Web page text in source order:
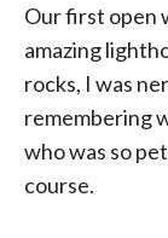
Our first open
amazing
rocks, I was
remembering
who was so
course.